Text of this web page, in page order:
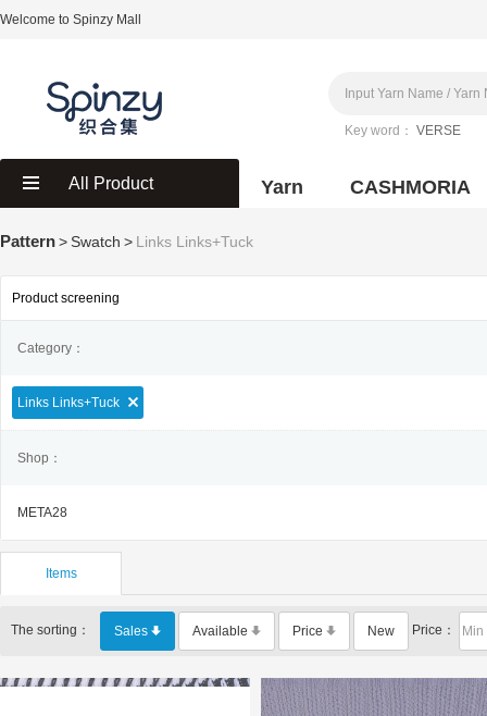
Welcome to Spinzy Mall
Key word： VERSE
All Product Yarn CASHMORIA
Pattern> Swatch > Links Links+Tuck
Product screening
Category：
Links Links+Tuck
Shop：
META28
Items
The sorting： Sales Available Price New Price：